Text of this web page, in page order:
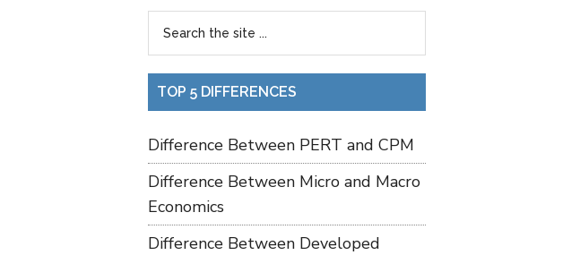
TOP 5 DIFFERENCES
Difference Between PERT and CPM
Difference Between Micro and Macro
Economics
Difference Between Developed